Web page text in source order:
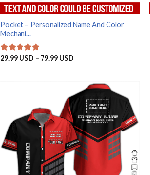
Pocket – Personalized Name And Color
Mechani...
Rated5
29.99 USD – 79.99 USD
79.99 USD